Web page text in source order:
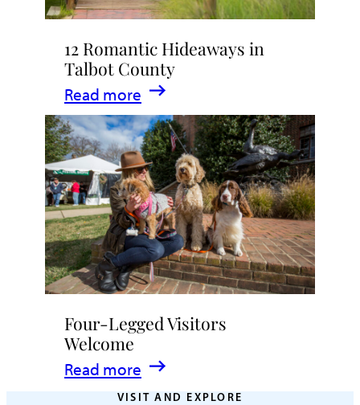
Maryland
12 Romantic Hideaways in
Talbot County
Read more
:
12
Romantic
Hideaways
in
Talbot
County
Four-Legged Visitors
Welcome
Read more
:
VISIT AND EXPLORE